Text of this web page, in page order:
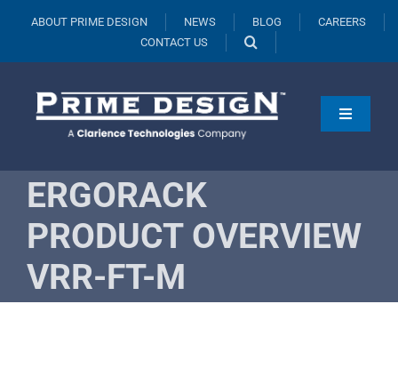
content
ABOUT PRIME DESIGN NEWS BLOG
CAREERS
CONTACT US
Toggle
Vehicles
Fleets
Resources
ERGORACK
PRODUCT OVERVIEW
VRR-FT-M